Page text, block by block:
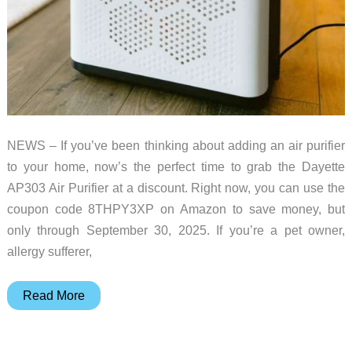
NEWS – If you’ve been thinking about adding an air purifier
to your home, now’s the perfect time to grab the Dayette
AP303 Air Purifier at a discount. Right now, you can use the
coupon code 8THPY3XP on Amazon to save money, but
only through September 30, 2025. If you’re a pet owner,
allergy sufferer,
Dayette
Read More